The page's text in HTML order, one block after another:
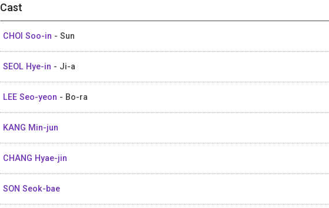
Cast
CHOI Soo-in - Sun
SEOL Hye-in - Ji-a
LEE Seo-yeon - Bo-ra
KANG Min-jun
CHANG Hyae-jin
SON Seok-bae